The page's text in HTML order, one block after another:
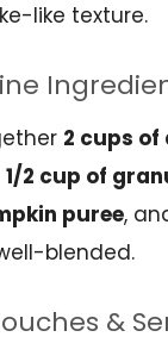
like texture.
2 cups
1/2 cup of
puree,
blended.
&